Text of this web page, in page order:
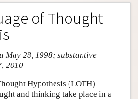
of Thought
May 28, 1998; substantive
2010
Hypothesis (LOTH)
and thinking take place in a